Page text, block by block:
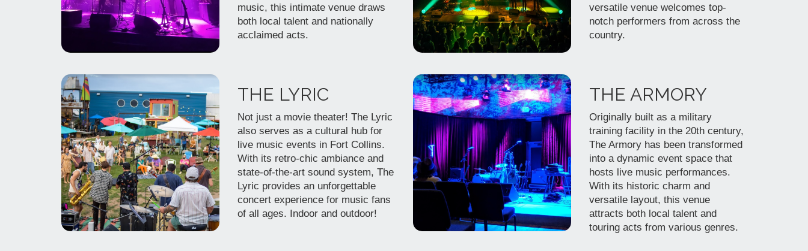
music, this intimate venue draws
both local talent and nationally
acclaimed acts.
versatile venue welcomes top-
notch performers from across the
country.
THE LYRIC
Not just a movie theater! The Lyric
also serves as a cultural hub for
live music events in Fort Collins.
With its retro-chic ambiance and
state-of-the-art sound system, The
Lyric provides an unforgettable
concert experience for music fans
of all ages. Indoor and outdoor!
THE ARMORY
Originally built as a military
training facility in the 20th century,
The Armory has been transformed
into a dynamic event space that
hosts live music performances.
With its historic charm and
versatile layout, this venue
attracts both local talent and
touring acts from various genres.